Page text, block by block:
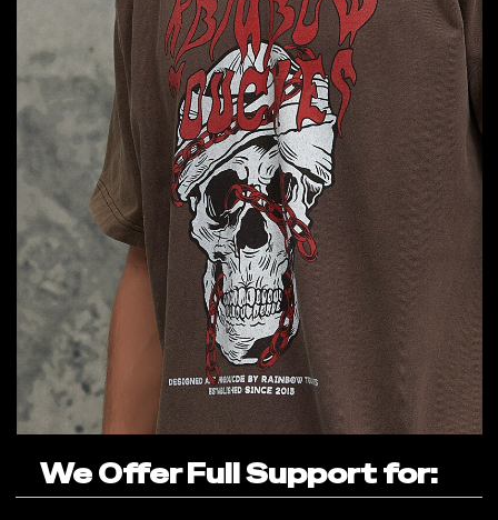
We Offer Full Support for: